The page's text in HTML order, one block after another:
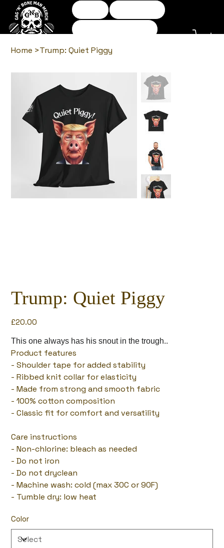
Returns policy
Home >Trump: Quiet Piggy
Trump: Quiet Piggy
Price
£20.00
This one always has his snout in the trough..
Product features
- Shoulder tape for added stability
- Ribbed knit collar for elasticity
- Made from strong and smooth fabric
- 100% cotton composition
- Classic fit for comfort and versatility
Care instructions
- Non-chlorine: bleach as needed
- Do not iron
- Do not dryclean
- Machine wash: cold (max 30C or 90F)
- Tumble dry: low heat
Color